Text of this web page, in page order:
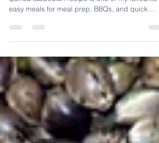
Packed & Easy)
quinoa tabbouleh recipe is one of my favourite
lunches. Made with simple Mediterranean-
inspired ingredients, it’s a refreshing salad that
brings together nutrition and great taste without
feeling complicated.